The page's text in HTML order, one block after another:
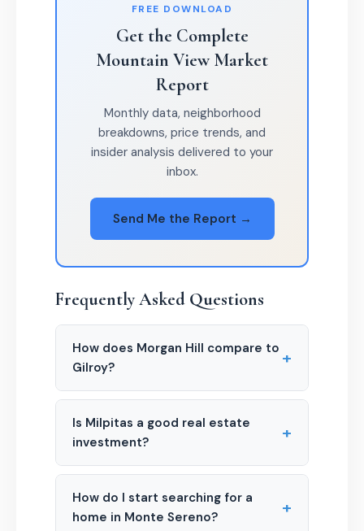
FREE DOWNLOAD
Get the Complete
Mountain View Market
Report
Monthly data, neighborhood
breakdowns, price trends, and
insider analysis delivered to your
inbox.
Send Me the Report →
Frequently Asked Questions
How does Morgan Hill compare to
Gilroy?
+
Is Milpitas a good real estate
investment?
+
How do I start searching for a
home in Monte Sereno?
+